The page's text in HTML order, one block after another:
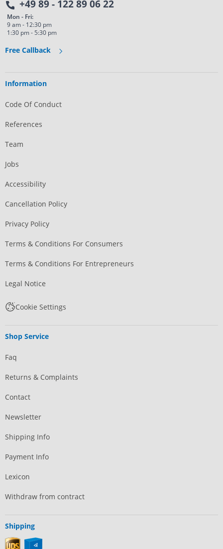
+49 89 - 122 89 06 22
Mon - Fri:
9 am - 12:30 pm
1:30 pm - 5:30 pm
Free Callback
Information
Code Of Conduct
References
Team
Jobs
Accessibility
Cancellation Policy
Privacy Policy
Terms & Conditions For Consumers
Terms & Conditions For Entrepreneurs
Legal Notice
Cookie Settings
Shop Service
Faq
Returns & Complaints
Contact
Newsletter
Shipping Info
Payment Info
Lexicon
Withdraw from contract
Shipping